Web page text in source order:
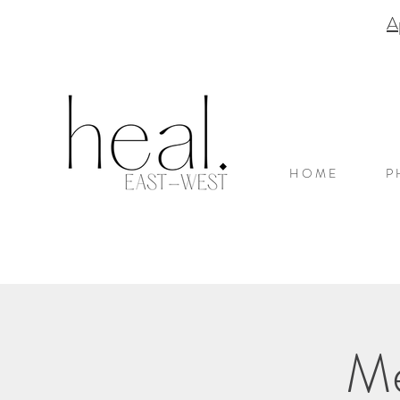
H O M E P